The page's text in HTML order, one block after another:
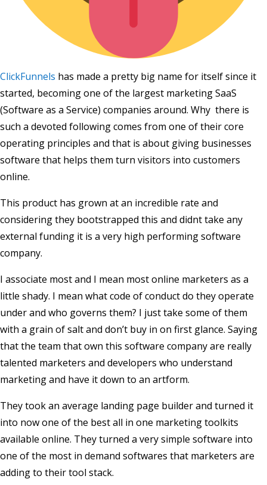
ClickFunnels has made a pretty big name for itself since it
started, becoming one of the largest marketing SaaS
(Software as a Service) companies around. Why there is
such a devoted following comes from one of their core
operating principles and that is about giving businesses
software that helps them turn visitors into customers
online.
This product has grown at an incredible rate and
considering they bootstrapped this and didnt take any
external funding it is a very high performing software
company.
I associate most and I mean most online marketers as a
little shady. I mean what code of conduct do they operate
under and who governs them? I just take some of them
with a grain of salt and don’t buy in on first glance. Saying
that the team that own this software company are really
talented marketers and developers who understand
marketing and have it down to an artform.
They took an average landing page builder and turned it
into now one of the best all in one marketing toolkits
available online. They turned a very simple software into
one of the most in demand softwares that marketers are
adding to their tool stack.